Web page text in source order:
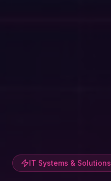
IT Systems & Solutions